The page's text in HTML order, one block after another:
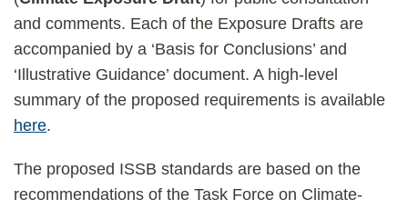
and comments. Each of the Exposure Drafts are
accompanied by a ‘Basis for Conclusions’ and
‘Illustrative Guidance’ document. A high-level
summary of the proposed requirements is available
here.
The proposed ISSB standards are based on the
recommendations of the Task Force on Climate-